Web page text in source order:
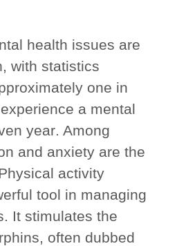
health issues are
with statistics
one in
a mental
year. Among
and anxiety are the
activity
tool in managing
It stimulates the
often dubbed